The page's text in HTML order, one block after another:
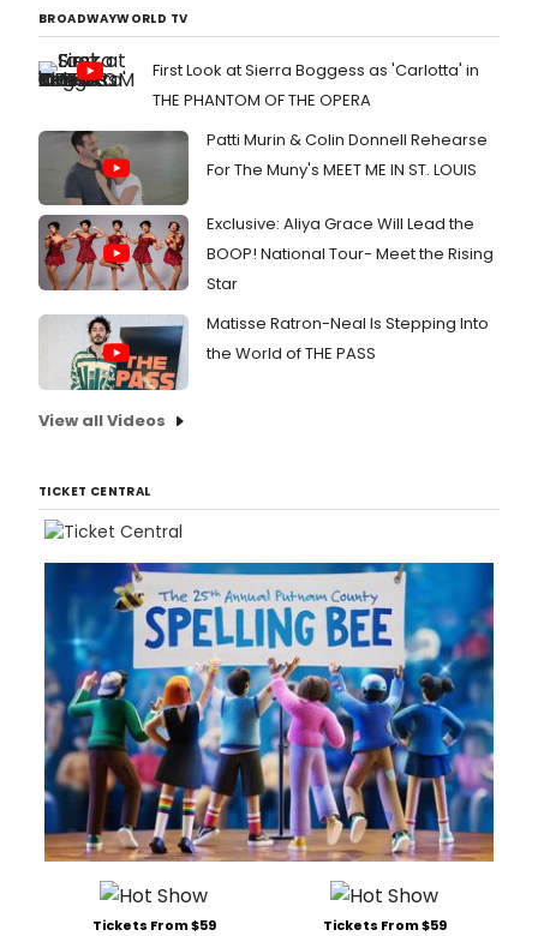
BROADWAYWORLD TV
First Look at Sierra Boggess as 'Carlotta' in
THE PHANTOM OF THE OPERA
Patti Murin & Colin Donnell Rehearse
For The Muny's MEET ME IN ST. LOUIS
Exclusive: Aliya Grace Will Lead the
BOOP! National Tour- Meet the Rising
Star
Matisse Ratron-Neal Is Stepping Into
the World of THE PASS
View all Videos
TICKET CENTRAL
Tickets From $59 Tickets From $59